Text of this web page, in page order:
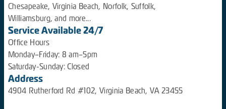
Chesapeake, Virginia Beach, Norfolk, Suffolk,
Williamsburg, and more...
Service Available 24/7
Office Hours
Monday–Friday: 8 am–5pm
Saturday-Sunday: Closed
Address
4904 Rutherford Rd #102, Virginia Beach, VA 23455